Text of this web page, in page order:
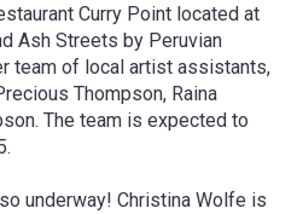
Curry Point located at
Ash Streets by Peruvian
team of local artist assistants,
Thompson, Raina
The team is expected to
.
underway! Christina Wolfe is